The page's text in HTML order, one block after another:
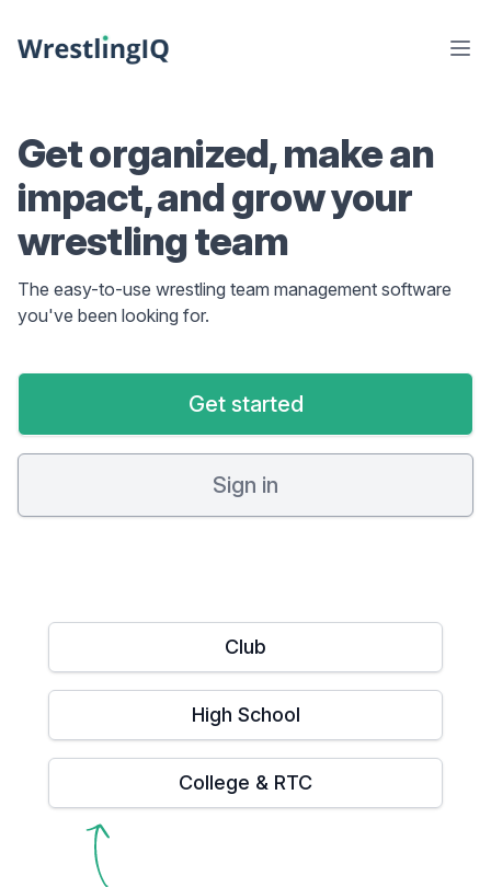
Get organized, make an
impact, and grow your
wrestling team
The easy-to-use wrestling team management software
you've been looking for.
Get started
Sign in
Club
High School
College & RTC